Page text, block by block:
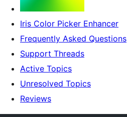
Iris Color Picker Enhancer
Frequently Asked Questions
Support Threads
Active Topics
Unresolved Topics
Reviews